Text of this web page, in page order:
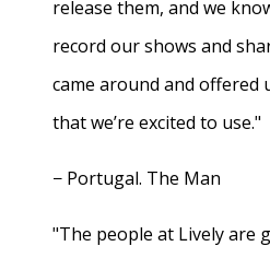
release them, and we
record our shows and
came around and offered
that we’re excited to use."
− Portugal. The Man
"The people at Lively are